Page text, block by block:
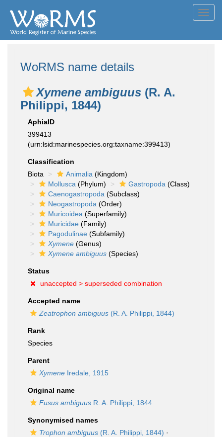
WoRMS name details
Xymene ambiguus (R. A.
Philippi, 1844)
AphiaID
399413
(urn:lsid:marinespecies.org:taxname:399413)
Classification
Biota
Animalia (Kingdom)
Mollusca (Phylum) Gastropoda (Class)
Caenogastropoda (Subclass)
Neogastropoda (Order)
Muricoidea (Superfamily)
Muricidae (Family)
Pagodulinae (Subfamily)
Xymene (Genus)
Xymene ambiguus (Species)
Status
unaccepted > superseded combination
Accepted name
Zeatrophon ambiguus (R. A. Philippi, 1844)
Rank
Species
Parent
Xymene Iredale, 1915
Original name
Fusus ambiguus R. A. Philippi, 1844
Synonymised names
Trophon ambiguus (R. A. Philippi, 1844) ·